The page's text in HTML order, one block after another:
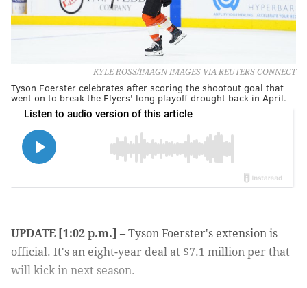
KYLE ROSS/IMAGN IMAGES VIA REUTERS CONNECT
Tyson Foerster celebrates after scoring the shootout goal that
went on to break the Flyers' long playoff drought back in April.
UPDATE [1:02 p.m.] – Tyson Foerster's extension is
official. It's an eight-year deal at $7.1 million per that
will kick in next season.